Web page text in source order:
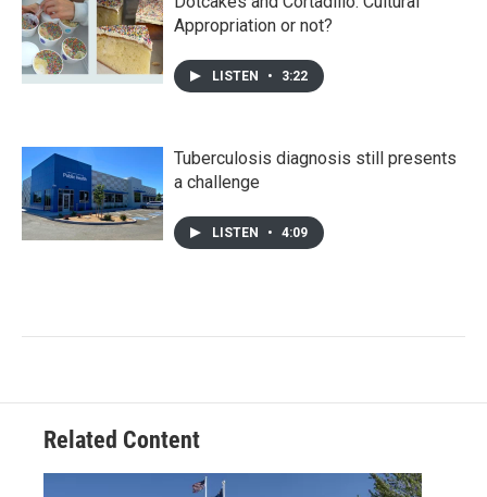
Appropriation or not?
LISTEN • 3:22
Tuberculosis diagnosis still presents
a challenge
LISTEN • 4:09
Related Content